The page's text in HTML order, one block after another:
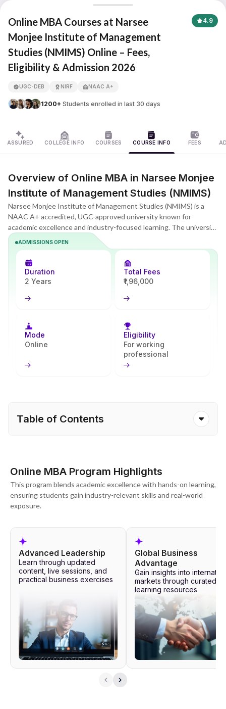
APNA ADVANTAGE ASSURED
Online MBA Courses at Narsee
Monjee Institute of Management
Studies (NMIMS) Online – Fees,
Eligibility & Admission 2026
4.9
UGC-DEB NIRF NAAC A+
1200+ Students enrolled in last 30 days
ASSURED COLLEGE INFO COURSES COURSE INFO FEES
Overview of Online MBA in Narsee Monjee
Institute of Management Studies (NMIMS)
Narsee Monjee Institute of Management Studies (NMIMS) is a
NAAC A+ accredited, UGC-approved university known for
academic excellence and industry-focused learning. The university
offers a modern online learning system that supports flexible and
career-focused study. The MBA program builds strong managerial
and analytical skills and prepares learners to lead in fast-changing
business environments. Aided by Apna Advantage, students
experience smoother onboarding and guided academic support.
ADMISSIONS OPEN
Duration
2 Years
Total Fees
₹1,96,000
Mode
Online
Eligibility
For working
professional
Table of Contents
Online MBA Program Highlights
This program blends academic excellence with hands-on learning,
ensuring students gain industry-relevant skills and real-world
exposure.
Advanced Leadership
Learn through updated
content, live sessions, and
practical business exercises
Global Business
Advantage
Gain insights into
markets through curated
learning resources